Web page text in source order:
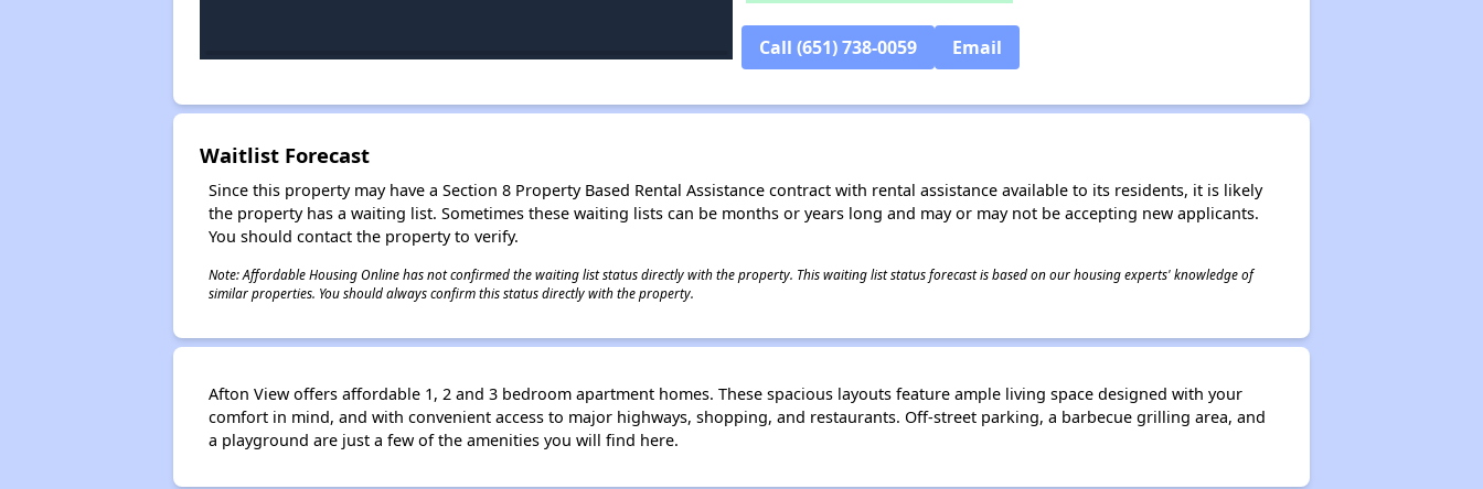
Call (651) 738-0059 Email
Waitlist Forecast
Since this property may have a Section 8 Property Based Rental Assistance contract with rental assistance available to its residents, it is likely
the property has a waiting list. Sometimes these waiting lists can be months or years long and may or may not be accepting new applicants.
You should contact the property to verify.
Note: Affordable Housing Online has not confirmed the waiting list status directly with the property. This waiting list status forecast is based on our housing experts' knowledge of
similar properties. You should always confirm this status directly with the property.
Afton View offers affordable 1, 2 and 3 bedroom apartment homes. These spacious layouts feature ample living space designed with your
comfort in mind, and with convenient access to major highways, shopping, and restaurants. Off-street parking, a barbecue grilling area, and
a playground are just a few of the amenities you will find here.